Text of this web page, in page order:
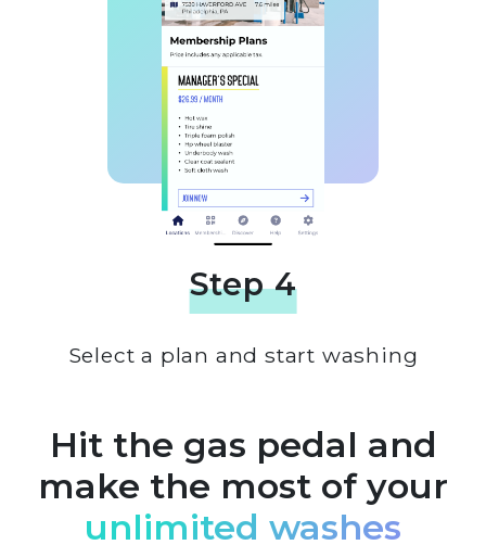
Step 4
Select a plan and start washing
Hit the gas pedal and
make the most of your
unlimited washes